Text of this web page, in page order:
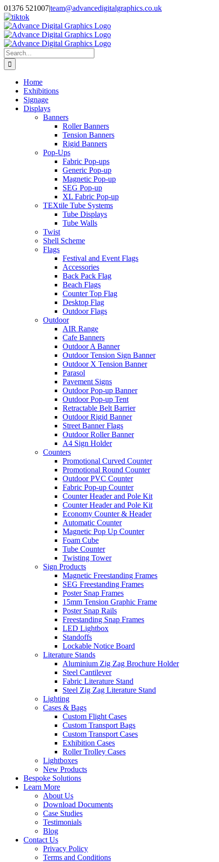
Skip
to
content
01376 521007|team@advancedigitalgraphics.co.uk
facebook
linkedin
twitter
instagram
youtube
tiktok
Search
for:
Home
Exhibitions
Signage
Displays
Banners
Roller Banners
Tension Banners
Rigid Banners
Pop-Ups
Fabric Pop-ups
Generic Pop-up
Magnetic Pop-up
SEG Pop-up
XL Fabric Pop-up
TEXtile Tube Systems
Tube Displays
Tube Walls
Twist
Shell Scheme
Flags
Festival and Event Flags
Accessories
Back Pack Flag
Beach Flags
Counter Top Flag
Desktop Flag
Outdoor Flags
Outdoor
AIR Range
Cafe Banners
Outdoor A Banner
Outdoor Tension Sign Banner
Outdoor X Tension Banner
Parasol
Pavement Signs
Outdoor Pop-up Banner
Outdoor Pop-up Tent
Retractable Belt Barrier
Outdoor Rigid Banner
Street Banner Flags
Outdoor Roller Banner
A4 Sign Holder
Counters
Promotional Curved Counter
Promotional Round Counter
Outdoor PVC Counter
Fabric Pop-up Counter
Counter Header and Pole Kit
Counter Header and Pole Kit
Economy Counter & Header
Automatic Counter
Magnetic Pop Up Counter
Foam Cube
Tube Counter
Twisting Tower
Sign Products
Magnetic Freestanding Frames
SEG Freestanding Frames
Poster Snap Frames
15mm Tension Graphic Frame
Poster Snap Rails
Freestanding Snap Frames
LED Lightbox
Standoffs
Lockable Notice Board
Literature Stands
Aluminium Zig Zag Brochure Holder
Steel Cantilever
Fabric Literature Stand
Steel Zig Zag Literature Stand
Lighting
Cases & Bags
Custom Flight Cases
Custom Transport Bags
Custom Transport Cases
Exhibition Cases
Roller Trolley Cases
Lightboxes
New Products
Bespoke Solutions
Learn More
About Us
Download Documents
Case Studies
Testimonials
Blog
Contact Us
Privacy Policy
Terms and Conditions